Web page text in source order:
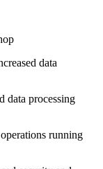
data
data processing
running